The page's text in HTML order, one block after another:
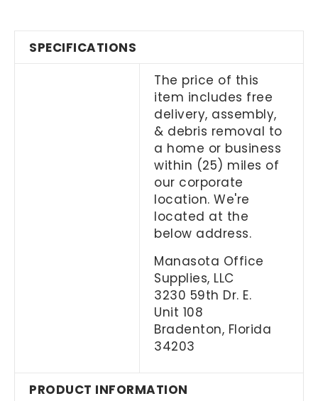
SPECIFICATIONS
The price of this
item includes free
delivery, assembly,
& debris removal to
a home or business
within (25) miles of
our corporate
location. We're
located at the
below address.
Manasota Office
Supplies, LLC
3230 59th Dr. E.
Unit 108
Bradenton, Florida
34203
PRODUCT INFORMATION